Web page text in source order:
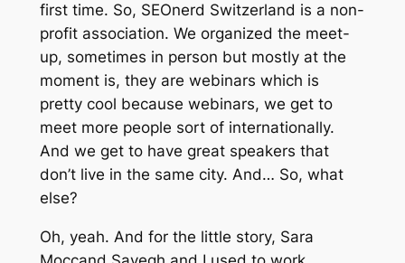
first time. So, SEOnerd Switzerland is a non-
profit association. We organized the meet-
up, sometimes in person but mostly at the
moment is, they are webinars which is
pretty cool because webinars, we get to
meet more people sort of internationally.
And we get to have great speakers that
don’t live in the same city. And… So, what
else?
Oh, yeah. And for the little story, Sara